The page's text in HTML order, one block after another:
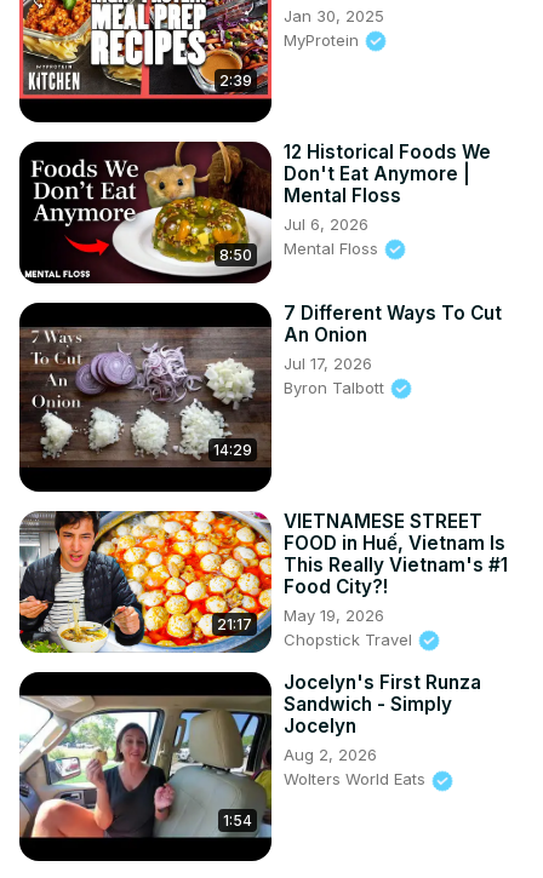
2:39
Jan 30, 2025
MyProtein
8:50
12 Historical Foods We
Don't Eat Anymore |
Mental Floss
Jul 6, 2026
Mental Floss
14:29
7 Different Ways To Cut
An Onion
Jul 17, 2026
Byron Talbott
21:17
VIETNAMESE STREET
FOOD in Huế, Vietnam Is
This Really Vietnam's #1
Food City?!
May 19, 2026
Chopstick Travel
1:54
Jocelyn's First Runza
Sandwich - Simply
Jocelyn
Aug 2, 2026
Wolters World Eats